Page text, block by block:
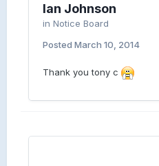
Ian Johnson
in Notice Board
Posted March 10, 2014
Thank you tony c